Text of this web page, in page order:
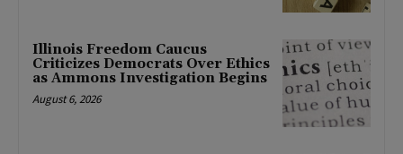
Illinois Freedom Caucus
Criticizes Democrats Over Ethics
as Ammons Investigation Begins
August 6, 2026